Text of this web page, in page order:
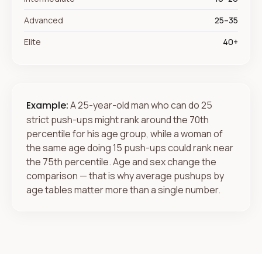
Advanced
25–35
Elite
40+
Example:A 25-year-old man who can do 25
strict push-ups might rank around the 70th
percentile for his age group, while a woman of
the same age doing 15 push-ups could rank near
the 75th percentile. Age and sex change the
comparison — that is why average pushups by
age tables matter more than a single number.